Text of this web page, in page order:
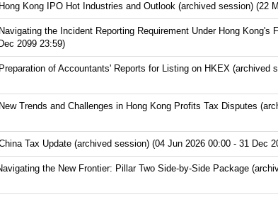
Kong IPO Hot Industries and Outlook (archived session) (22
the Incident Reporting Requirement Under Hong Kong's
2099 23:59)
of Accountants' Reports for Listing on HKEX (archived
Trends and Challenges in Hong Kong Profits Tax Disputes
Tax Update (archived session) (04 Jun 2026 00:00 - 31 Dec
the New Frontier: Pillar Two Side-by-Side Package